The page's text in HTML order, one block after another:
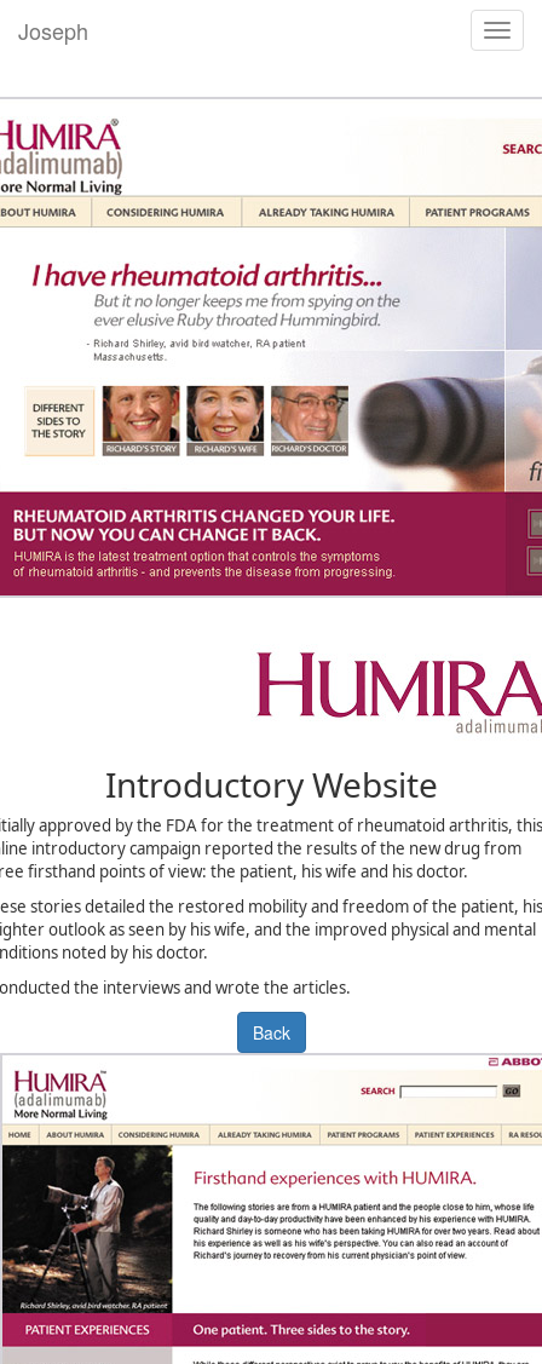
Joseph
Introductory Website
approved by the FDA for the treatment of rheumatoid arthritis, this
introductory campaign reported the results of the new drug from
firsthand points of view: the patient, his wife and his doctor.
stories detailed the restored mobility and freedom of the patient, his
outlook as seen by his wife, and the improved physical and mental
noted by his doctor.
the interviews and wrote the articles.